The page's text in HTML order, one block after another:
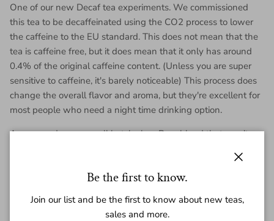
One of our new Decaf tea experiments. We commissioned
this tea to be decaffeinated using the CO2 process to lower
the caffeine to the EU standard. This does not mean that the
tea is caffeine free, but it does mean that it only has around
0.4% of the original caffeine content. (Unless you are super
sensitive to caffeine, it's barely noticeable) This process does
change the overall flavor and aroma, but they're excellent for
most people who need a night time drinking option.
A creamy, dreamy small batch shou Puer blend that won't
of sandalwood incense and molasses, backed up with a
heavy body that you'll love as a warming bedtime treat.
Each mini is ~7 grams of tea.
Be the first to know.
Join our list and be the first to know about new teas,
sales and more.